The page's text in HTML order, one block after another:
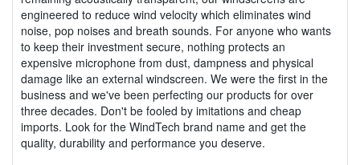
engineered to reduce wind velocity which eliminates wind
noise, pop noises and breath sounds. For anyone who wants
to keep their investment secure, nothing protects an
expensive microphone from dust, dampness and physical
damage like an external windscreen. We were the first in the
business and we've been perfecting our products for over
three decades. Don't be fooled by imitations and cheap
imports. Look for the WindTech brand name and get the
quality, durability and performance you deserve.